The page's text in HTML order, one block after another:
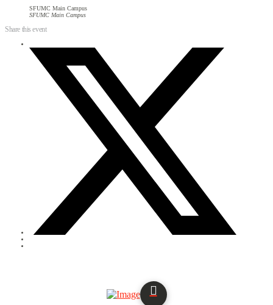
SFUMC Main Campus
SFUMC Main Campus
Share this event